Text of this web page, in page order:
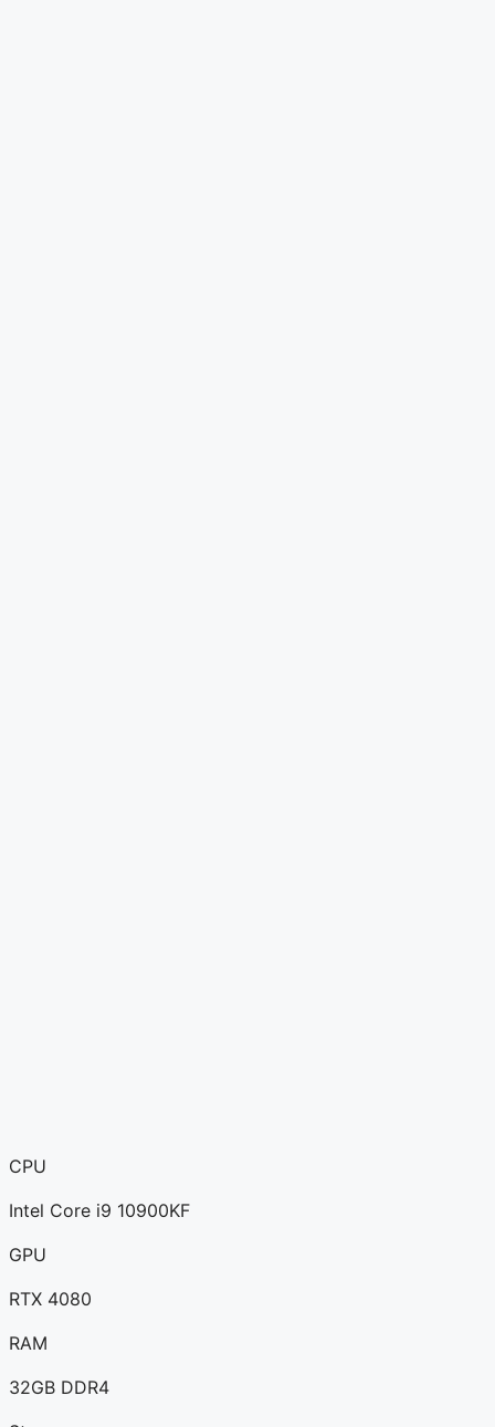
CPU
Intel Core i9 10900KF
GPU
RTX 4080
RAM
32GB DDR4